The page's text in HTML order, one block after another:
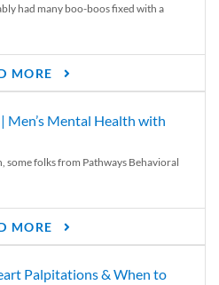
had many boo-boos fixed with a
MORE
Men’s Mental Health with
some folks from Pathways Behavioral
MORE
Palpitations & When to